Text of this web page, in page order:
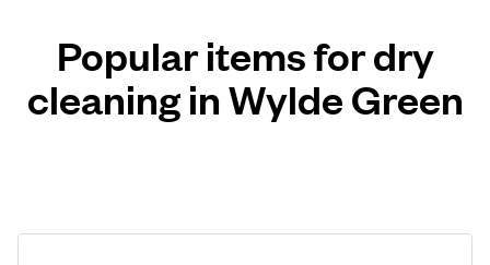
Popular items for dry
cleaning in Wylde Green